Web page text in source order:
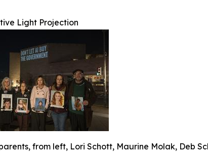
Light Projection
from left, Lori Schott, Maurine Molak, Deb